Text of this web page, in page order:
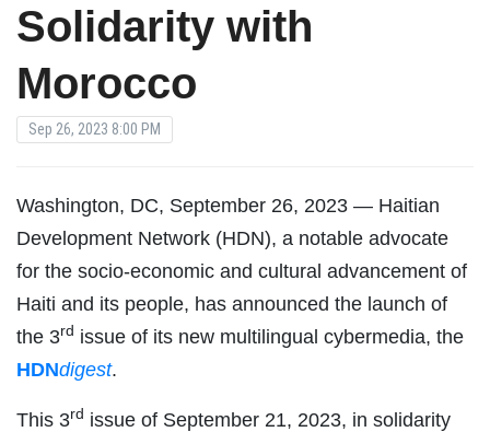
Solidarity with
Morocco
Sep 26, 2023 8:00 PM
Washington, DC, September 26, 2023 — Haitian
Development Network (HDN), a notable advocate
for the socio-economic and cultural advancement of
Haiti and its people, has announced the launch of
the 3rd issue of its new multilingual cybermedia, the
HDNdigest.
This 3rd issue of September 21, 2023, in solidarity